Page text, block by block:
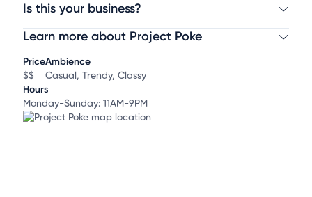
Is this your business?
Claim your businessto update business information,
Learn more about Project Poke
Price
$$
Ambience
Casual, Trendy, Classy
Hours
Monday-Sunday: 11AM-9PM